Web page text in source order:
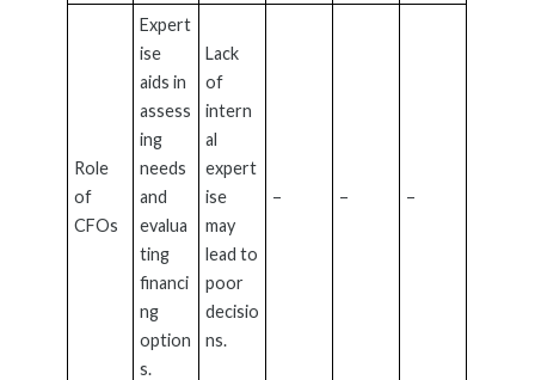
Role
of
CFOs
Expert
ise
aids in
assess
ing
needs
and
evalua
ting
financi
ng
option
s.
Lack
of
intern
al
expert
ise
may
lead to
poor
decisio
ns.
– – –